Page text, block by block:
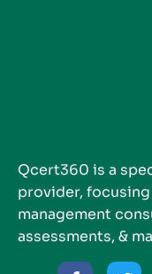
Qcert360 is a
provider,
management
assessments, &